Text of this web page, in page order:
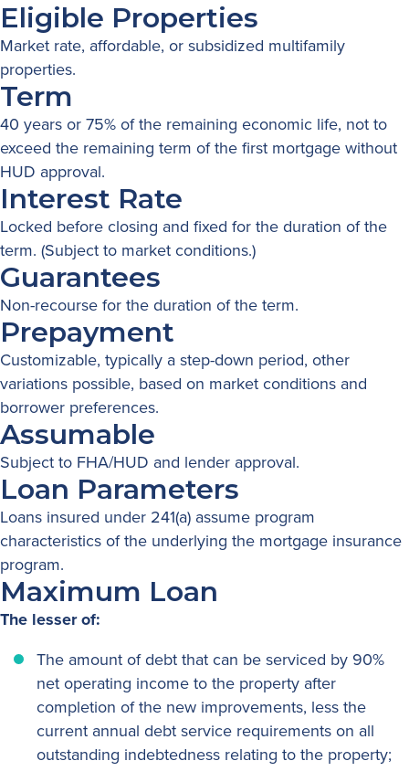
Eligible Properties
Market rate, affordable, or subsidized multifamily
properties.
Term
40 years or 75% of the remaining economic life, not to
exceed the remaining term of the first mortgage without
HUD approval.
Interest Rate
Locked before closing and fixed for the duration of the
term. (Subject to market conditions.)
Guarantees
Non-recourse for the duration of the term.
Prepayment
Customizable, typically a step-down period, other
variations possible, based on market conditions and
borrower preferences.
Assumable
Subject to FHA/HUD and lender approval.
Loan Parameters
Loans insured under 241(a) assume program
characteristics of the underlying the mortgage insurance
program.
Maximum Loan
The lesser of:
The amount of debt that can be serviced by 90%
net operating income to the property after
completion of the new improvements, less the
current annual debt service requirements on all
outstanding indebtedness relating to the property;